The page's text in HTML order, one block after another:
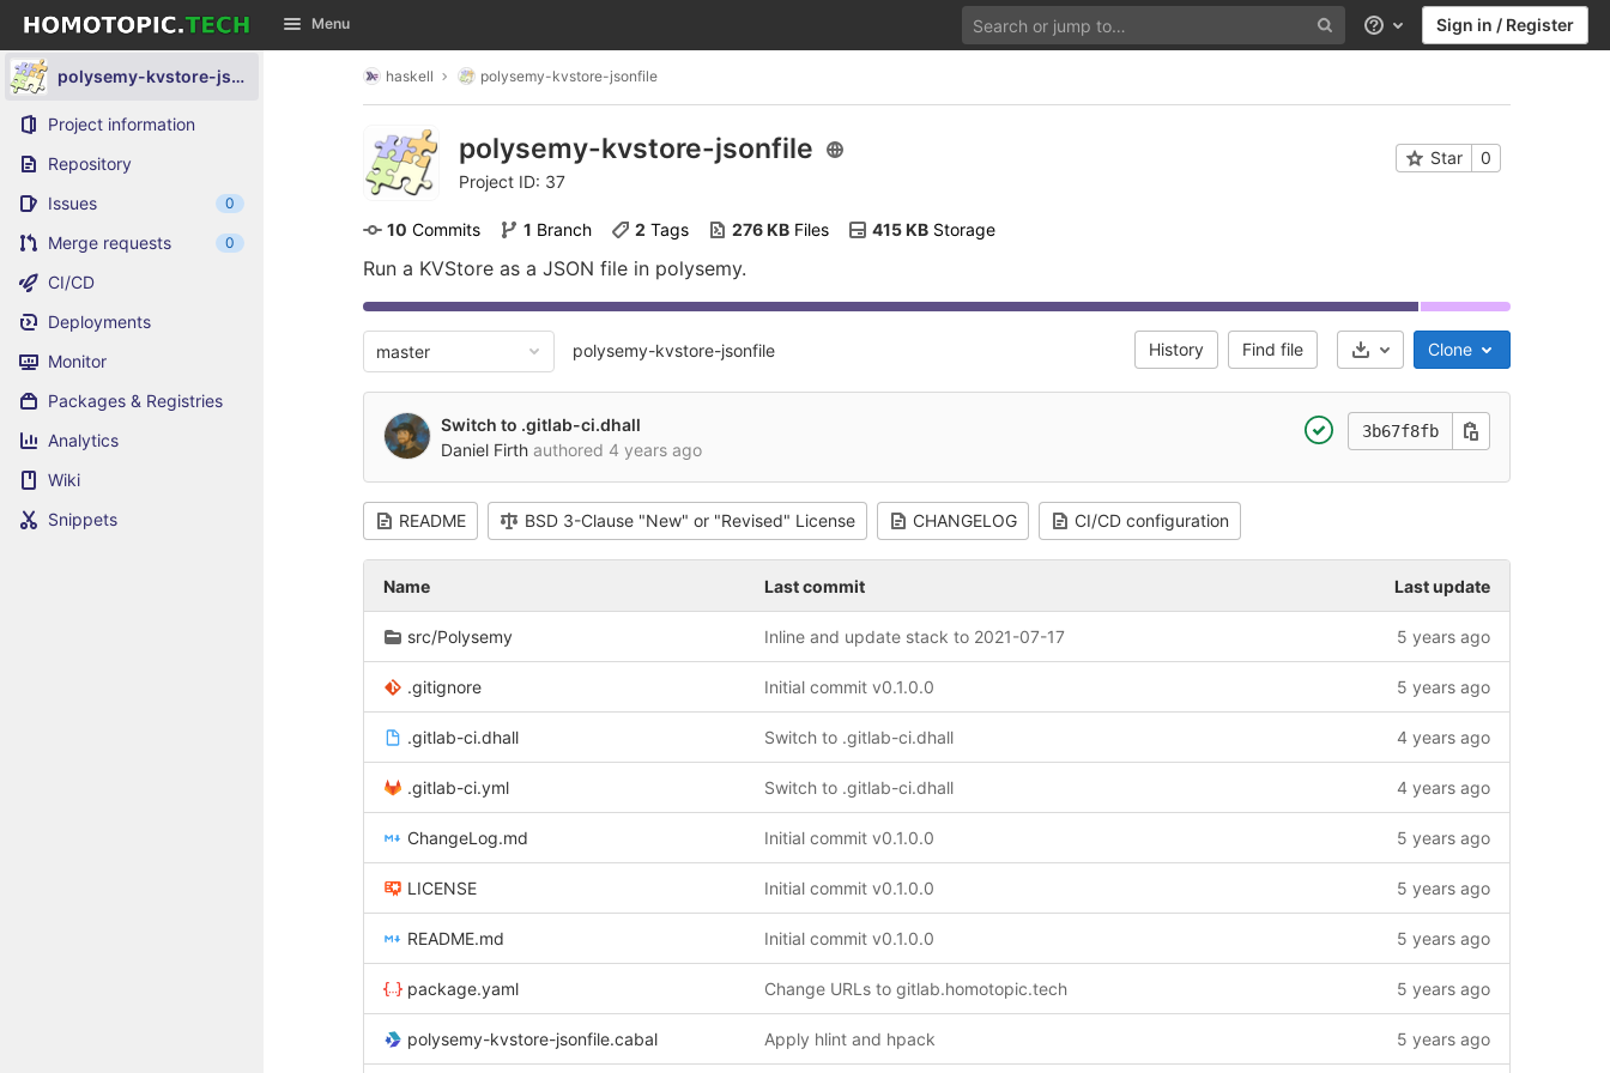
Skip to content
GitLab Menu
Help Sign in / Register
polysemy-kvstore-jsonfile
Project information
Repository
Issues
0
Merge requests 0
CI/CD
Deployments
Monitor
Packages & Registries
Analytics
Wiki
Snippets
haskell polysemy-kvstore-jsonfile
polysemy-kvstore-jsonfile
Project ID: 37
Star 0
10 Commits 1 Branch 2 Tags 276 KB Files 415 KB Storage
Run a KVStore as a JSON file in polysemy.
master polysemy-kvstore-jsonfile History Find file Select Archive Format
Clone
Switch to .gitlab-ci.dhall
Daniel Firth authored 4 years ago
3b67f8fb
README BSD 3-Clause "New" or "Revised" License CHANGELOG CI/CD configuration
Name Last commit Last update
src/Polysemy Inline and update stack to 2021-07-17 5 years ago
.gitignore Initial commit v0.1.0.0 5 years ago
.gitlab-ci.dhall Switch to .gitlab-ci.dhall 4 years ago
.gitlab-ci.yml Switch to .gitlab-ci.dhall 4 years ago
ChangeLog.md Initial commit v0.1.0.0 5 years ago
LICENSE Initial commit v0.1.0.0 5 years ago
README.md Initial commit v0.1.0.0 5 years ago
package.yaml Change URLs to gitlab.homotopic.tech 5 years ago
polysemy-kvstore-jsonfile.cabal Apply hlint and hpack 5 years ago